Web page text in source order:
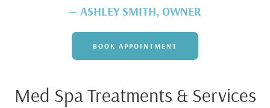
— ASHLEY SMITH, OWNER
BOOK APPOINTMENT
Med Spa Treatments & Services